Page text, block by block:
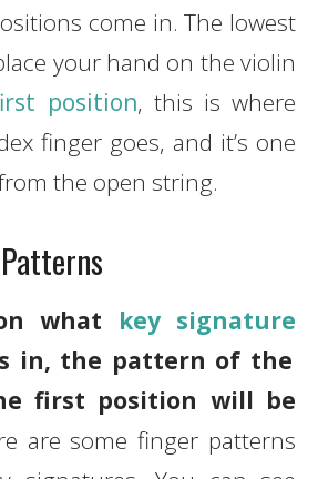
come in. The lowest
your hand on the violin
position, this is where
finger goes, and it’s one
the open string.
what
key signature
in, the pattern of the
first position will be
are some finger patterns